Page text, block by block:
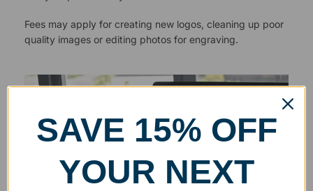
Fees may apply for creating new logos, cleaning up poor
quality images or editing photos for engraving.
SAVE 15% OFF
YOUR NEXT